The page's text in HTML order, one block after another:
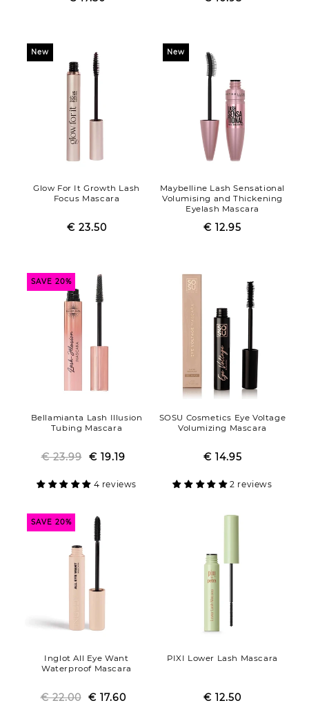
New
Glow For It Growth Lash
Focus Mascara
Regular
Sale
€ 23.50
New
Maybelline Lash Sensational
Volumising and Thickening
Eyelash Mascara
Regular
Sale
€ 12.95
SAVE 20%
Bellamianta Lash Illusion
Tubing Mascara
Regular
€ 23.99 Sale
€ 19.19
4 reviews
SOSU Cosmetics Eye Voltage
Volumizing Mascara
Regular
Sale
€ 14.95
2 reviews
SAVE 20%
Inglot All Eye Want
Waterproof Mascara
Regular
€ 22.00 Sale
€ 17.60
PIXI Lower Lash Mascara
Regular
Sale
€ 12.50